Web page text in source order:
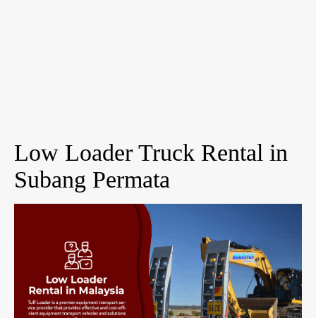
Low Loader Truck Rental in
Subang Permata